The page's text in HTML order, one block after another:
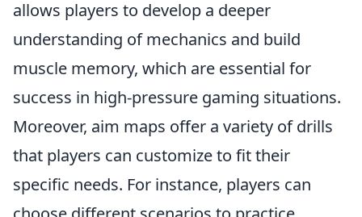
allows players to develop a deeper
understanding of mechanics and build
muscle memory, which are essential for
success in high-pressure gaming situations.
Moreover, aim maps offer a variety of drills
that players can customize to fit their
specific needs. For instance, players can